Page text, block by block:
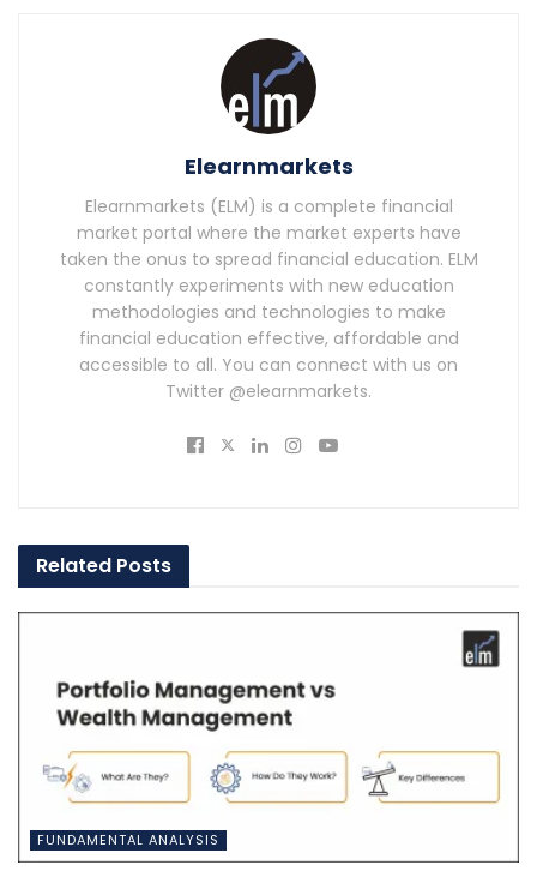
Elearnmarkets
Elearnmarkets (ELM) is a complete financial
market portal where the market experts have
taken the onus to spread financial education. ELM
constantly experiments with new education
methodologies and technologies to make
financial education effective, affordable and
accessible to all. You can connect with us on
Twitter @elearnmarkets.
Related Posts
FUNDAMENTAL ANALYSIS